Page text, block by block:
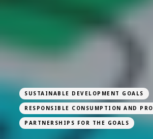
SUSTAINABLE DEVELOPMENT GOALS
RESPONSIBLE CONSUMPTION AND
PARTNERSHIPS FOR THE GOALS